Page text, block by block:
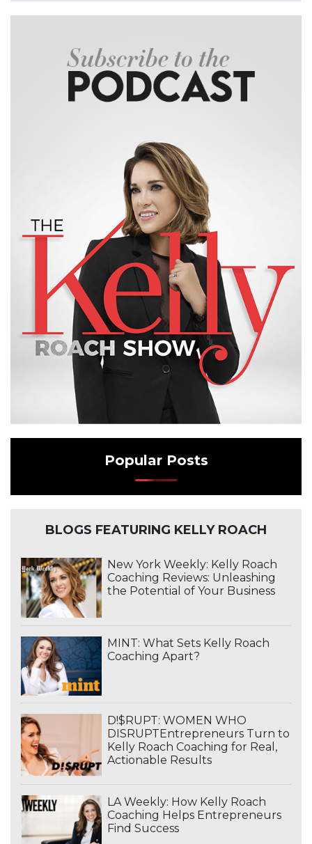
Popular Posts
BLOGS FEATURING KELLY ROACH
New York Weekly: Kelly Roach
Coaching Reviews: Unleashing
the Potential of Your Business
MINT: What Sets Kelly Roach
Coaching Apart?
D!$RUPT: WOMEN WHO
DISRUPTEntrepreneurs Turn to
Kelly Roach Coaching for Real,
Actionable Results
LA Weekly: How Kelly Roach
Coaching Helps Entrepreneurs
Find Success